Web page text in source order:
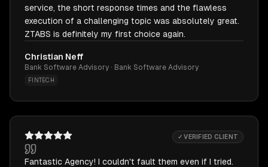
service, the short response times and the flawless
execution of a challenging topic was absolutely great.
ZTABS is definitely my first choice again.
Christian Neff
Bank Software Advisory · Bank Software Advisory
FINTECH
✓ VERIFIED CLIENT
Fantastic Agency! I couldn't fault them even if I tried.